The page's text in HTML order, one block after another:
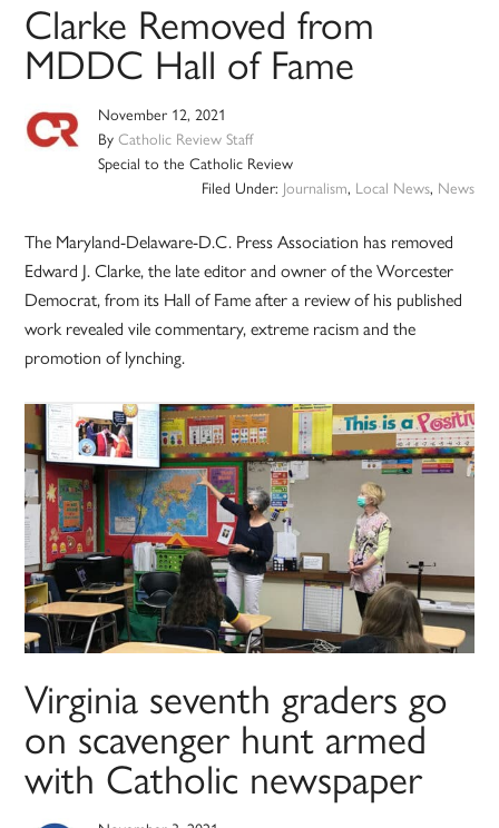
Clarke Removed from
MDDC Hall of Fame
November 12, 2021
ByCatholic Review Staff
Special to the Catholic Review
Filed Under: Journalism, Local News, News
The Maryland-Delaware-D.C. Press Association has removed
Edward J. Clarke, the late editor and owner of the Worcester
Democrat, from its Hall of Fame after a review of his published
work revealed vile commentary, extreme racism and the
promotion of lynching.
Virginia seventh graders go
on scavenger hunt armed
with Catholic newspaper